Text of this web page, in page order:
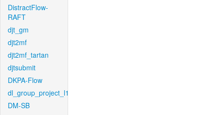
DistractFlow-
RAFT
djt_gm
djt2mf
djt2mf_tartan
djtsubmit
DKPA-Flow
dl_group_project_l1
DM-SB